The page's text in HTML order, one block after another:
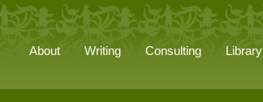
About Writing Consulting Library